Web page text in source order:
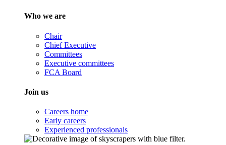
Who we are
Chair
Chief Executive
Committees
Executive committees
FCA Board
Join us
Careers home
Early careers
Experienced professionals